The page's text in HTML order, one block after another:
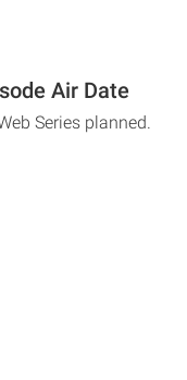
Air Date
Series planned.